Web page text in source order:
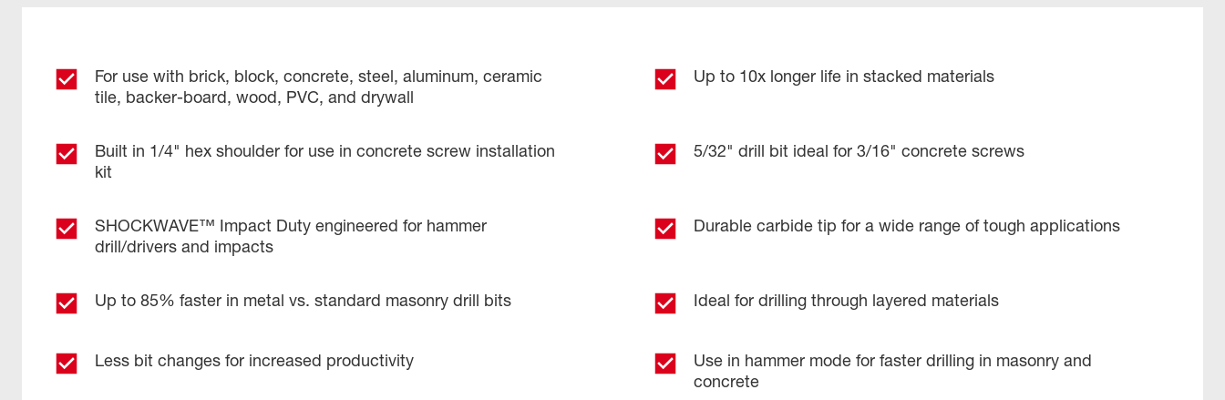
For use with brick, block, concrete, steel, aluminum, ceramic
tile, backer-board, wood, PVC, and drywall
Up to 10x longer life in stacked materials
Built in 1/4" hex shoulder for use in concrete screw installation
kit
5/32" drill bit ideal for 3/16" concrete screws
SHOCKWAVE™ Impact Duty engineered for hammer
drill/drivers and impacts
Durable carbide tip for a wide range of tough applications
Up to 85% faster in metal vs. standard masonry drill bits Ideal for drilling through layered materials
Less bit changes for increased productivity
Use in hammer mode for faster drilling in masonry and
concrete